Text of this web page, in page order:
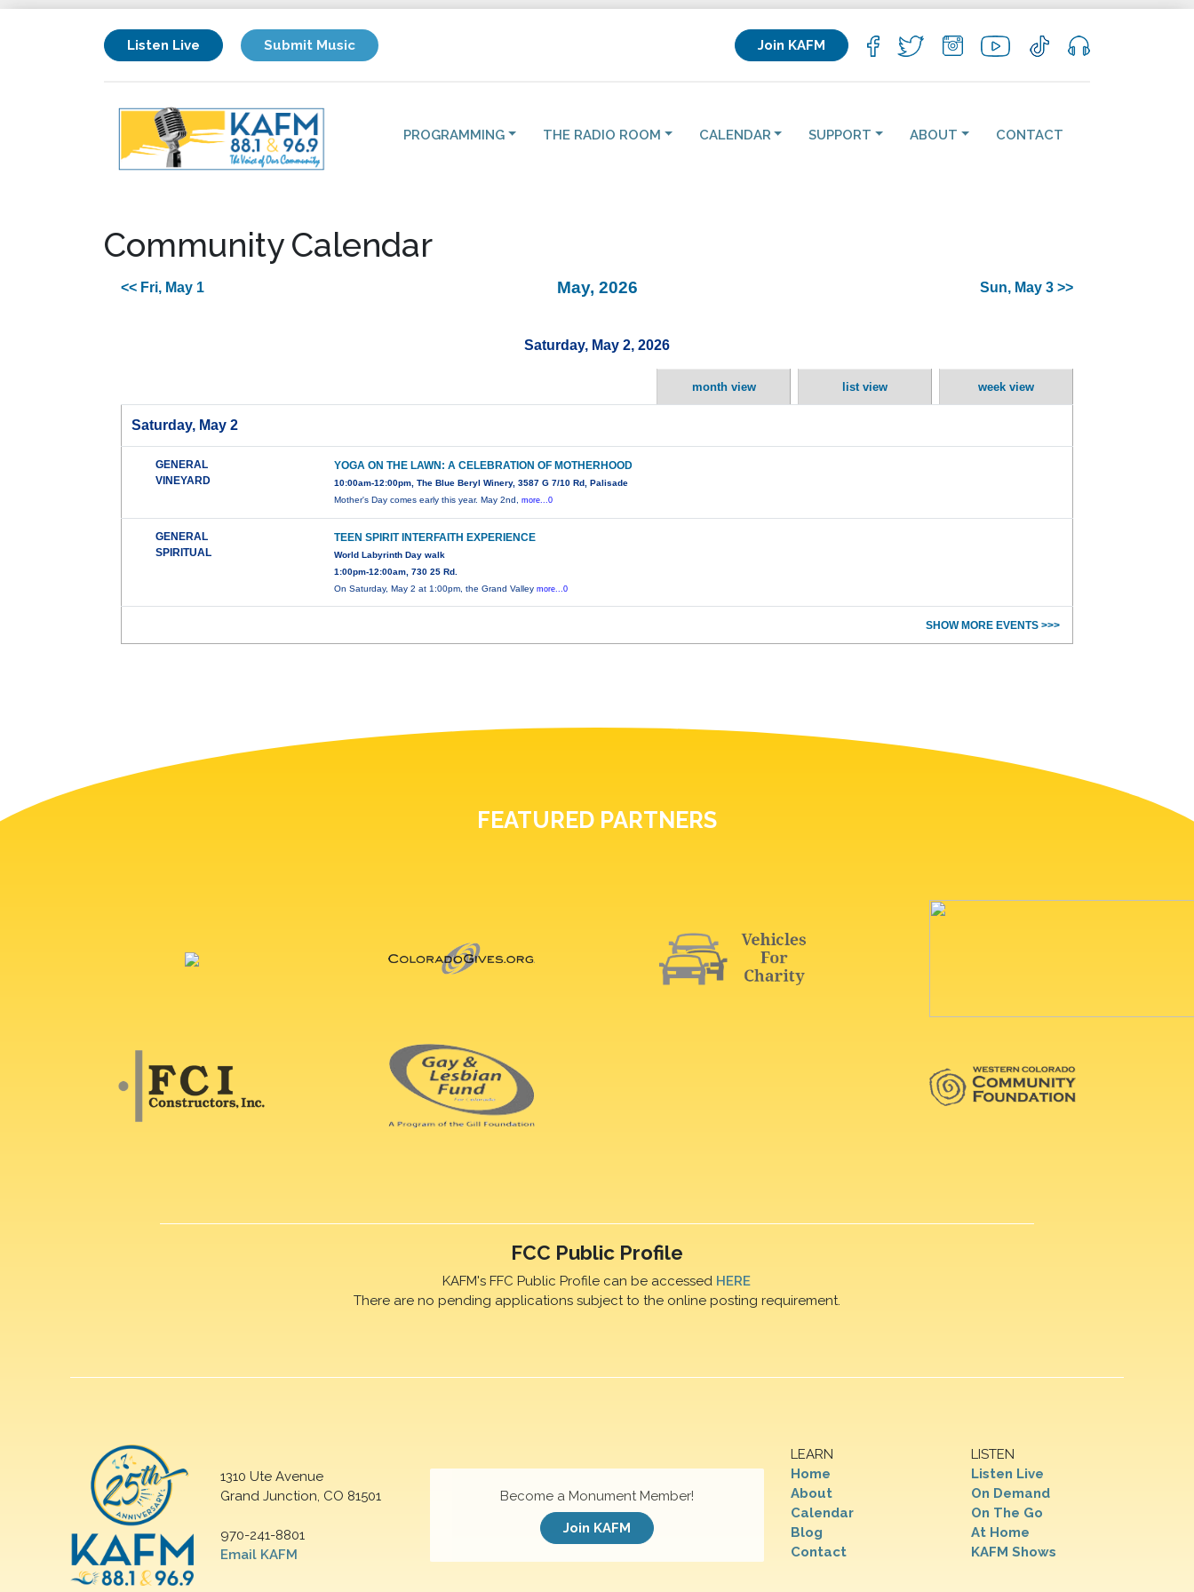
Listen Live Submit Music Join KAFM
PROGRAMMING THE RADIO ROOM CALENDAR SUPPORT ABOUT CONTACT
Community Calendar
<< Fri, May 1 May, 2026 Sun, May 3 >>
Saturday, May 2, 2026
month view list view week view
Saturday, May 2
GENERAL
VINEYARD
YOGA ON THE LAWN: A CELEBRATION OF MOTHERHOOD
10:00am-12:00pm, The Blue Beryl Winery, 3587 G 7/10 Rd, Palisade
Mother's Day comes early this year. May 2nd,more...0
GENERAL
SPIRITUAL
TEEN SPIRIT INTERFAITH EXPERIENCE
World Labyrinth Day walk
1:00pm-12:00am, 730 25 Rd.
On Saturday, May 2 at 1:00pm, the Grand Valleymore...0
SHOW MORE EVENTS >>>
FEATURED PARTNERS
FCC Public Profile
KAFM's FFC Public Profile can be accessed HERE
There are no pending applications subject to the online posting requirement.
1310 Ute Avenue
Grand Junction, CO 81501
970-241-8801
Email KAFM
LEARN
Home
About
Calendar
Blog
Contact
LISTEN
Listen Live
On Demand
On The Go
At Home
KAFM Shows
Become a Monument Member!
Join KAFM